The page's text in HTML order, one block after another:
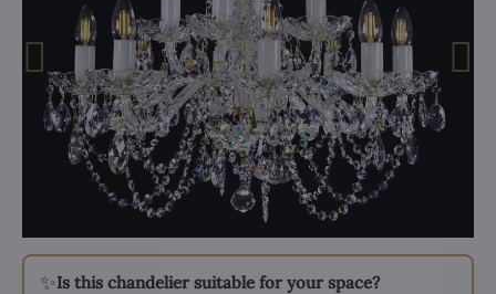
✨Is this chandelier suitable for your space?